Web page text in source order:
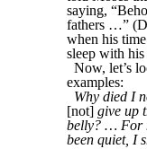
saying,
fathers …”
when his
sleep with
Now, let’s
examples:
Why died I
[not] give up
belly? … For
been quiet, I